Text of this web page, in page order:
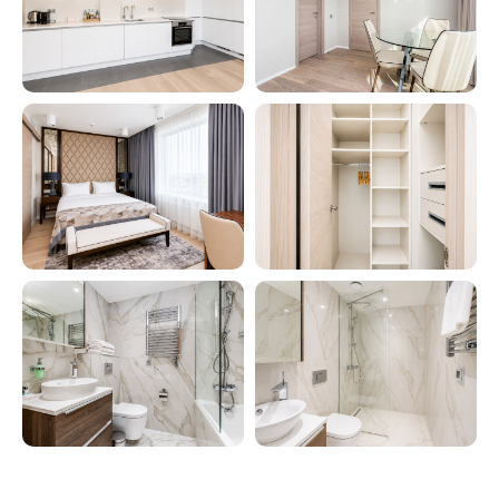
Comfortable apartment hotels
throughout Russia